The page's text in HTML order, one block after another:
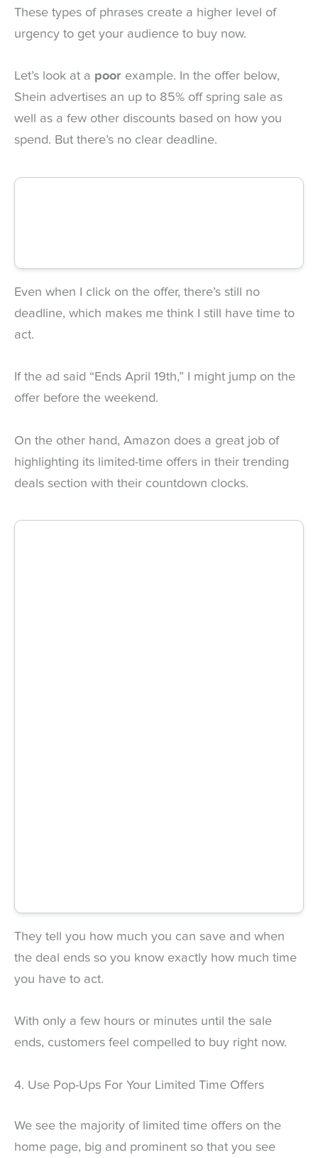
These types of phrases create a higher level of
urgency to get your audience to buy now.
Let’s look at a poor example. In the offer below,
Shein advertises an up to 85% off spring sale as
well as a few other discounts based on how you
spend. But there’s no clear deadline.
Even when I click on the offer, there’s still no
deadline, which makes me think I still have time to
act.
If the ad said “Ends April 19th,” I might jump on the
offer before the weekend.
On the other hand, Amazon does a great job of
highlighting its limited-time offers in their trending
deals section with their countdown clocks.
They tell you how much you can save and when
the deal ends so you know exactly how much time
you have to act.
With only a few hours or minutes until the sale
ends, customers feel compelled to buy right now.
4. Use Pop-Ups For Your Limited Time Offers
We see the majority of limited time offers on the
home page, big and prominent so that you see